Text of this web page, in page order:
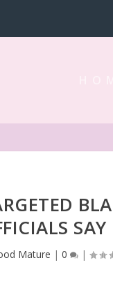
Mature |0 |